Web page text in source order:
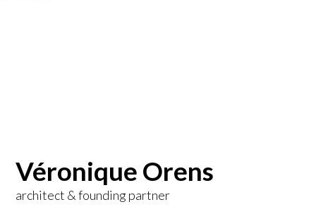
Véronique Orens
architect & founding partner